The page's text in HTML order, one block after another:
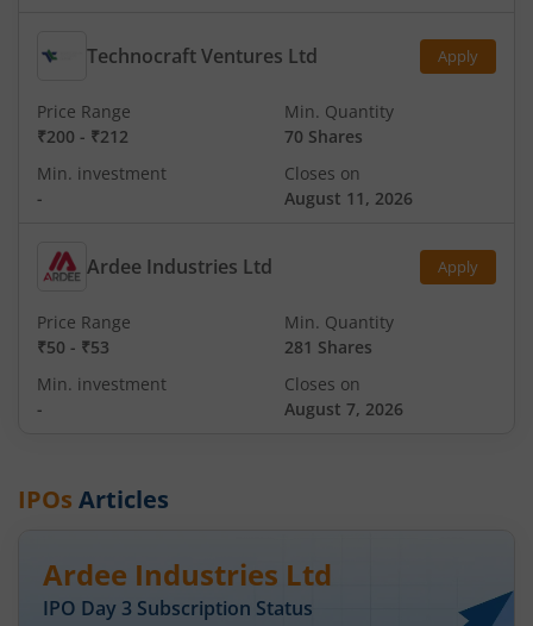
Technocraft Ventures Ltd Apply
Price Range
₹200 - ₹212
Min. Quantity
70 Shares
Min. investment
-
Closes on
August 11, 2026
Ardee Industries Ltd Apply
Price Range
₹50 - ₹53
Min. Quantity
281 Shares
Min. investment
-
Closes on
August 7, 2026
IPOs Articles
Ardee Industries Ltd
IPO Day 3 Subscription Status